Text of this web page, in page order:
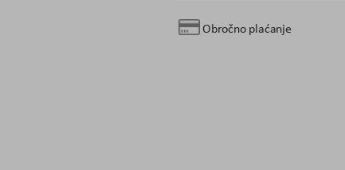
Obročno plaćanje